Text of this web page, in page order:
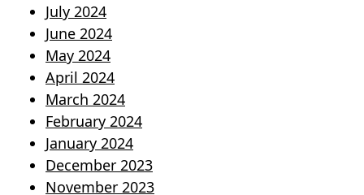
July 2024
June 2024
May 2024
April 2024
March 2024
February 2024
January 2024
December 2023
November 2023